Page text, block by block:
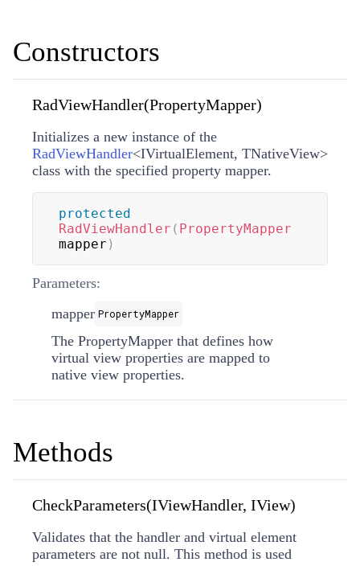
Constructors
RadViewHandler(PropertyMapper)
Initializes a new instance of the
RadViewHandler<IVirtualElement, TNativeView>
class with the specified property mapper.
protected
RadViewHandler ( PropertyMapper
mapper )
Parameters:
mapper PropertyMapper
The PropertyMapper that defines how
virtual view properties are mapped to
native view properties.
Methods
CheckParameters(IViewHandler, IView)
Validates that the handler and virtual element
parameters are not null. This method is used